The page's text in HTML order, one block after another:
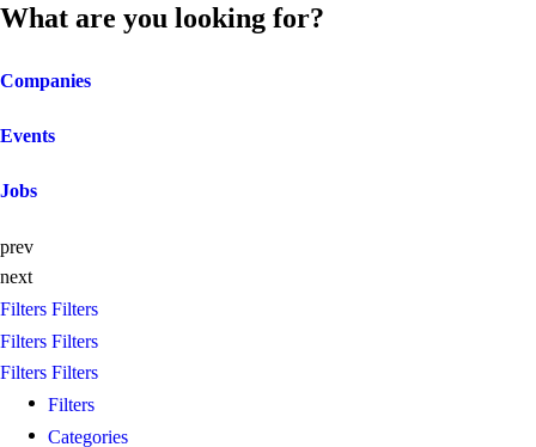
What are you looking for?
Companies
Events
Jobs
prev
next
Filters Filters
Filters Filters
Filters Filters
Filters
Categories